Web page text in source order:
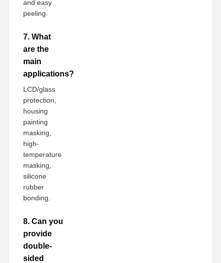
and easy
peeling.
7. What
are the
main
applications?
LCD/glass
protection,
housing
painting
masking,
high-
temperature
masking,
silicone
rubber
bonding.
8. Can you
provide
double-
sided